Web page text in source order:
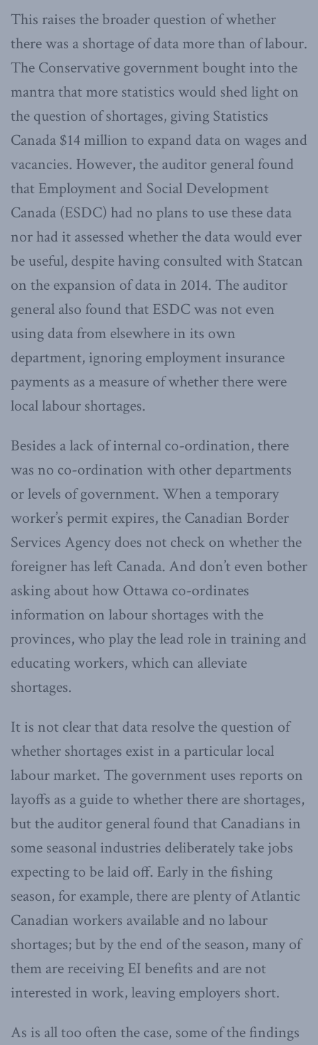
This raises the broader question of whether
there was a shortage of data more than of labour.
The Conservative government bought into the
mantra that more statistics would shed light on
the question of shortages, giving Statistics
Canada $14 million to expand data on wages and
vacancies. However, the auditor general found
that Employment and Social Development
Canada (ESDC) had no plans to use these data
nor had it assessed whether the data would ever
be useful, despite having consulted with Statcan
on the expansion of data in 2014. The auditor
general also found that ESDC was not even
using data from elsewhere in its own
department, ignoring employment insurance
payments as a measure of whether there were
local labour shortages.
Besides a lack of internal co-ordination, there
was no co-ordination with other departments
or levels of government. When a temporary
worker’s permit expires, the Canadian Border
Services Agency does not check on whether the
foreigner has left Canada. And don’t even bother
asking about how Ottawa co-ordinates
information on labour shortages with the
provinces, who play the lead role in training and
educating workers, which can alleviate
shortages.
It is not clear that data resolve the question of
whether shortages exist in a particular local
labour market. The government uses reports on
layoffs as a guide to whether there are shortages,
but the auditor general found that Canadians in
some seasonal industries deliberately take jobs
expecting to be laid off. Early in the fishing
season, for example, there are plenty of Atlantic
Canadian workers available and no labour
shortages; but by the end of the season, many of
them are receiving EI benefits and are not
interested in work, leaving employers short.
As is all too often the case, some of the findings